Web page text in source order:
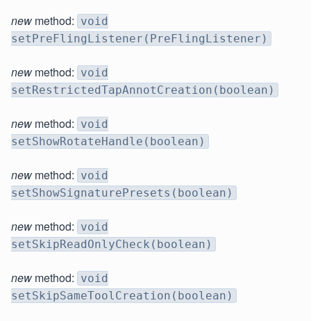
new method: void
setPreFlingListener(PreFlingListener)
new method: void
setRestrictedTapAnnotCreation(boolean)
new method: void
setShowRotateHandle(boolean)
new method: void
setShowSignaturePresets(boolean)
new method: void
setSkipReadOnlyCheck(boolean)
new method: void
setSkipSameToolCreation(boolean)